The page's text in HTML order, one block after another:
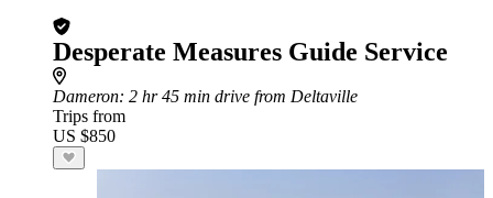
Desperate Measures Guide Service
Dameron: 2 hr 45 min drive from Deltaville
Trips from
US $850